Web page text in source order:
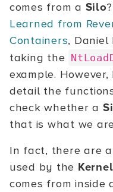
comes from a Silo
Learned from
Containers, Daniel
taking the
example.
detail the
check whether a
that is what we
In fact, there are
used by the Kernel
comes from inside